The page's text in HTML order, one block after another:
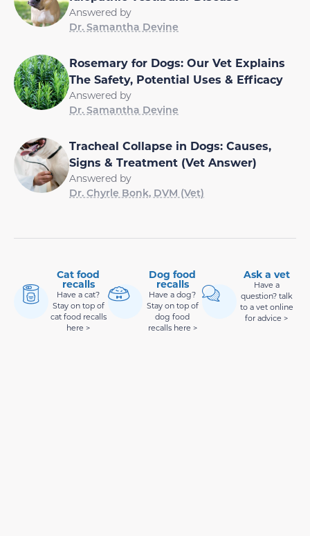
Answered by
Dr. Samantha Devine
Rosemary for Dogs: Our Vet Explains
The Safety, Potential Uses & Efficacy
Answered by
Dr. Samantha Devine
Tracheal Collapse in Dogs: Causes,
Signs & Treatment (Vet Answer)
Answered by
Dr. Chyrle Bonk, DVM (Vet)
Cat food
recalls
Have a cat?
Stay on top of
cat food recalls
here >
Dog food
recalls
Have a dog?
Stay on top of
dog food
recalls here >
Ask a vet
Have a
question? talk
to a vet online
for advice >